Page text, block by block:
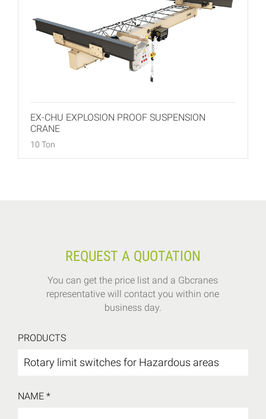
EX-CHU EXPLOSION PROOF SUSPENSION
CRANE
10 Ton
REQUEST A QUOTATION
You can get the price list and a Gbcranes
representative will contact you within one
business day.
PRODUCTS
NAME *